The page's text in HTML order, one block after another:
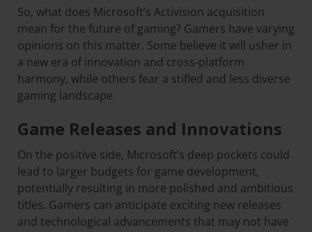
So, what does Microsoft’s Activision acquisition
mean for the future of gaming? Gamers have varying
opinions on this matter. Some believe it will usher in
a new era of innovation and cross-platform
harmony, while others fear a stifled and less diverse
gaming landscape.
Game Releases and Innovations
On the positive side, Microsoft’s deep pockets could
lead to larger budgets for game development,
potentially resulting in more polished and ambitious
titles. Gamers can anticipate exciting new releases
and technological advancements that may not have